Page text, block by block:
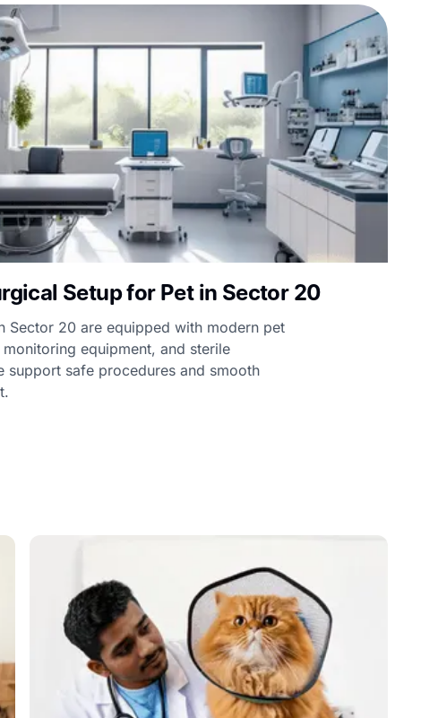
Setup for Pet in Sector 20
Sector 20 are equipped with modern pet
equipment, and sterile
support safe procedures and smooth